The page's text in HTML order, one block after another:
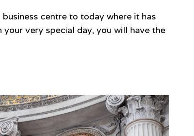
centre to today where it has
very special day, you will have the